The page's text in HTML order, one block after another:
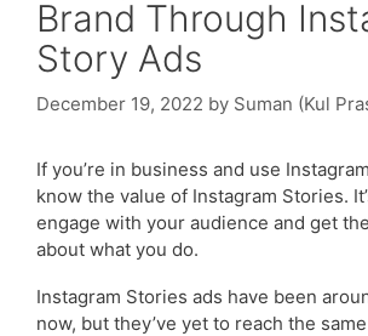
Brand Through
Story Ads
December 19, 2022 by Suman (Kul
If you’re in business and use
know the value of Instagram Stories.
engage with your audience and get
about what you do.
Instagram Stories ads have been
now, but they’ve yet to reach the